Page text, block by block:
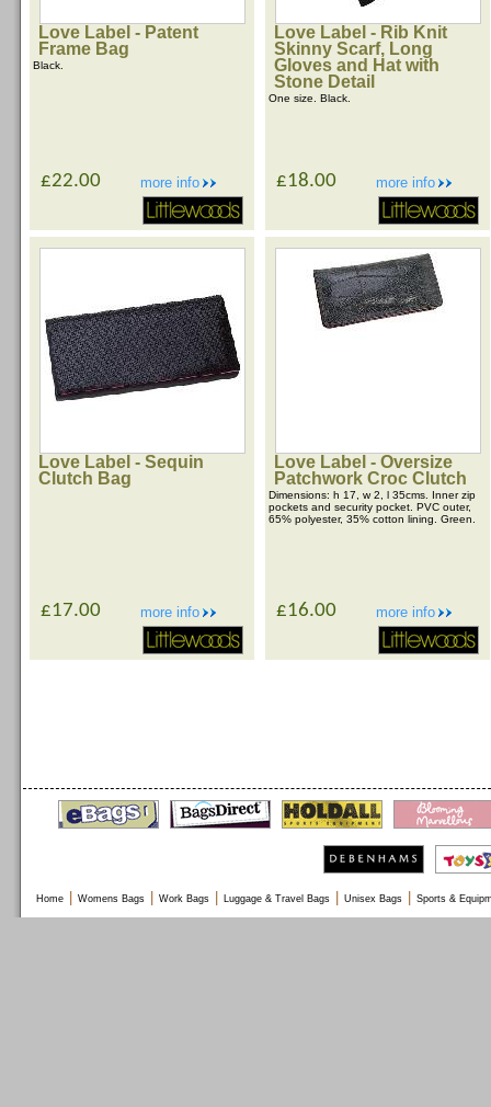
Love Label - Patent
Frame Bag
Black.
more info
£22.00
Love Label - Rib Knit
Skinny Scarf, Long
Gloves and Hat with
Stone Detail
One size. Black.
more info
£18.00
Love Label - Sequin
Clutch Bag
more info
£17.00
Love Label - Oversize
Patchwork Croc Clutch
Dimensions: h 17, w 2, l 35cms. Inner zip
pockets and security pocket. PVC outer,
65% polyester, 35% cotton lining. Green.
more info
£16.00
Home Womens Bags Work Bags Luggage & Travel Bags Unisex Bags Sports &